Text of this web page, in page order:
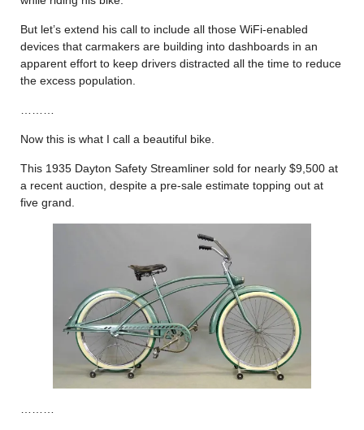
But let’s extend his call to include all those WiFi-enabled
devices that carmakers are building into dashboards in an
apparent effort to keep drivers distracted all the time to reduce
the excess population.
Now this is what I call a beautiful bike.
This 1935 Dayton Safety Streamliner sold for nearly $9,500 at
a recent auction, despite a pre-sale estimate topping out at
five grand.